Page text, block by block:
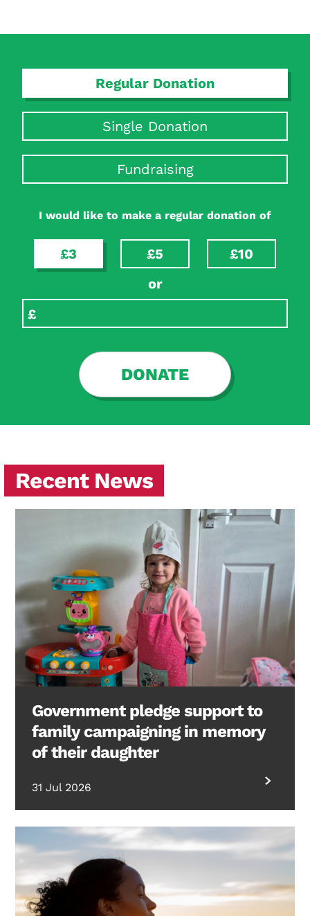
Regular Donation
Single Donation
Fundraising
I would like to make a regular donation of
£3 £5
£10
or
DONATE
Recent News
Government pledge support to
family campaigning in memory
of their daughter
31 Jul 2026